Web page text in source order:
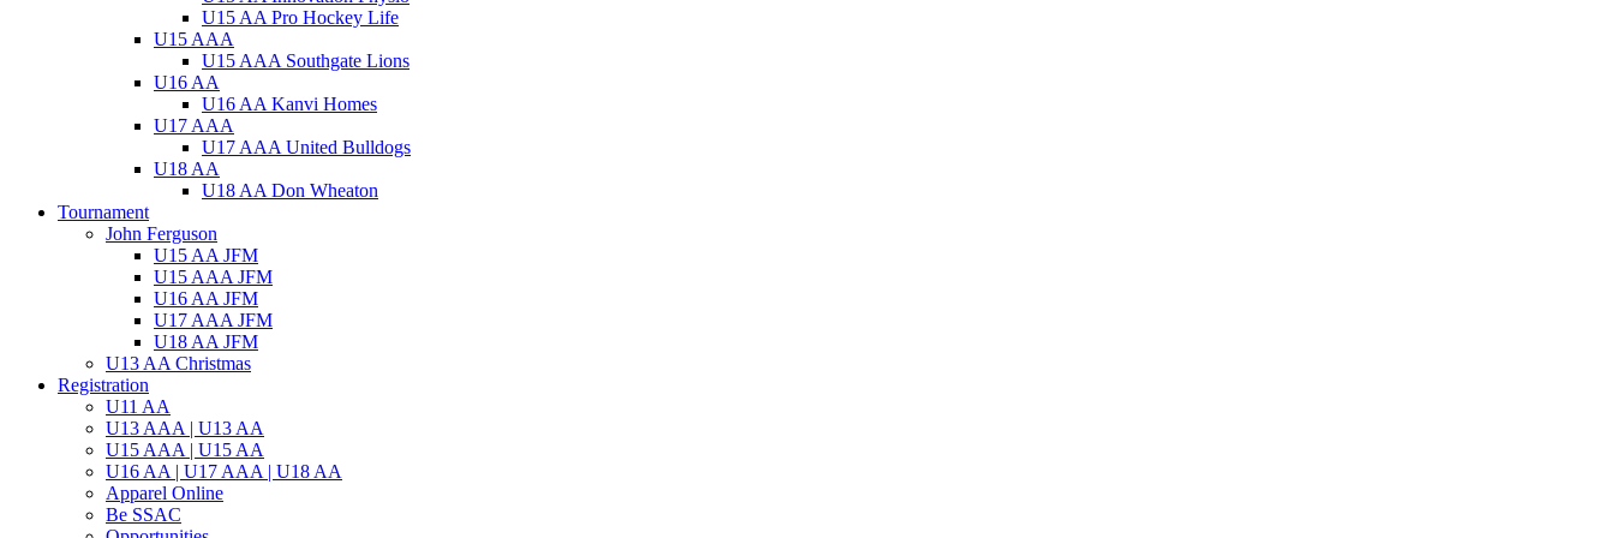
U15 AA Pro Hockey Life
U15 AAA
U15 AAA Southgate Lions
U16 AA
U16 AA Kanvi Homes
U17 AAA
U17 AAA United Bulldogs
U18 AA
U18 AA Don Wheaton
Tournament
John Ferguson
U15 AA JFM
U15 AAA JFM
U16 AA JFM
U17 AAA JFM
U18 AA JFM
U13 AA Christmas
Registration
U11 AA
U13 AAA | U13 AA
U15 AAA | U15 AA
U16 AA | U17 AAA | U18 AA
Apparel Online
Be SSAC